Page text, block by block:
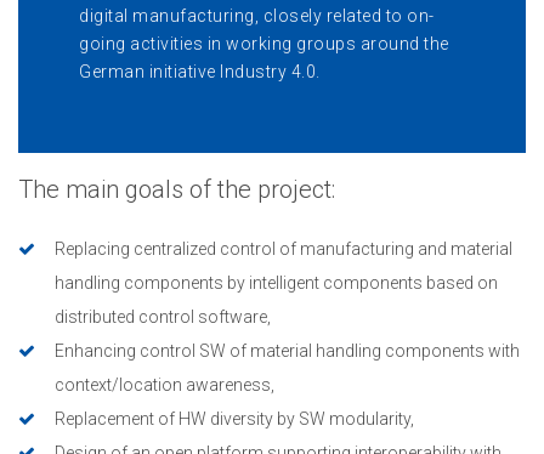
digital manufacturing, closely related to on-
going activities in working groups around the
German initiative Industry 4.0.
The main goals of the project:
Replacing centralized control of manufacturing and material
handling components by intelligent components based on
distributed control software,
Enhancing control SW of material handling components with
context/location awareness,
Replacement of HW diversity by SW modularity,